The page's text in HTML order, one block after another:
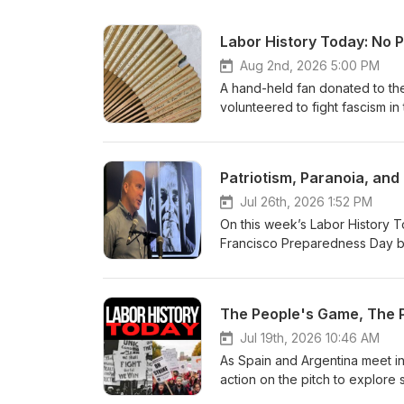
Labor History Today: No
Aug 2nd, 2026 5:00 PM
A hand-held fan donated to
volunteered to fight fascism in
democratically elected
international solidarity. At a
a powerful reminder that the
comments, or suggestions
email us at
#WorkingClass
Patriotism, Paranoia,
Jul 26th, 2026 1:52 PM
On this week’s Labor History
Francisco Preparedness Day
the 9th Annual Reuther-
History in 2:00: The Battle of
suggestions are welcome,
at
and the Kalmanovitz Initiative
The People's Game, The
Jul 19th, 2026 10:46 AM
As Spain and Argentina meet
action on the pitch to explore